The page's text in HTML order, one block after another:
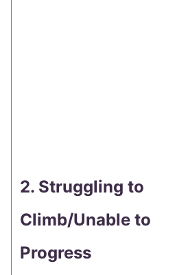
2. Struggling to
Climb/Unable to
Progress